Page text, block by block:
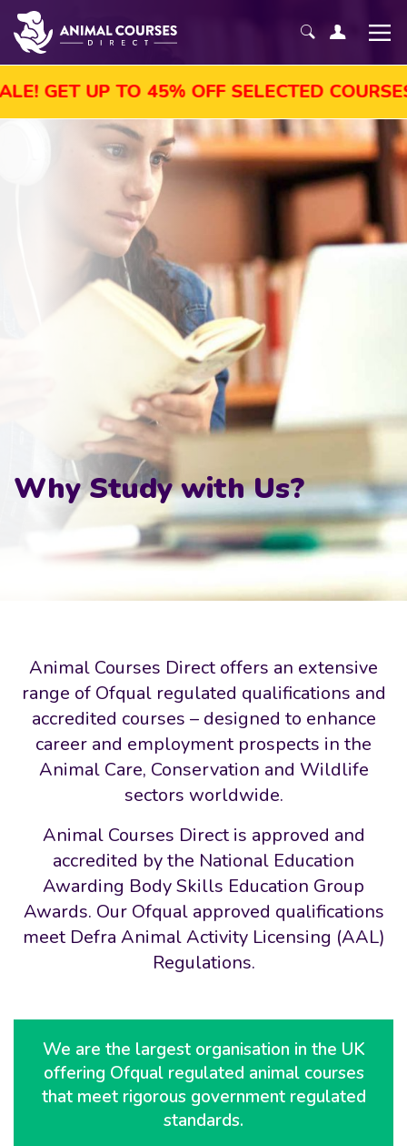
45% OFF SELECTED COURSES, ENROL
Why Study with Us?
Animal Courses Direct offers an extensive
range of Ofqual regulated qualifications and
accredited courses – designed to enhance
career and employment prospects in the
Animal Care, Conservation and Wildlife
sectors worldwide.
Animal Courses Direct is approved and
accredited by the National Education
Awarding Body Skills Education Group
Awards. Our Ofqual approved qualifications
meet Defra Animal Activity Licensing (AAL)
Regulations.
We are the largest organisation in the UK
offering Ofqual regulated animal courses
that meet rigorous government regulated
standards.